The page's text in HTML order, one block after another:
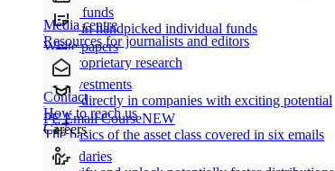
Direct funds
Invest in handpicked individual funds
Co-investments
Invest directly in companies with exciting potential
Secondaries
White papers
Our proprietary research
PE Email CourseNEW
The basics of the asset class covered in six emails
Media centre
Resources for journalists and editors
Contact
How to reach us
Careers